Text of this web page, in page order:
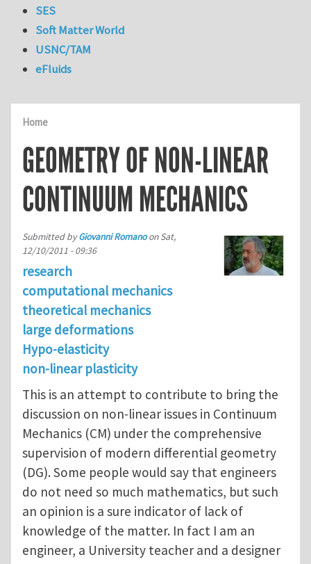
Home
GEOMETRY OF NON-LINEAR
CONTINUUM MECHANICS
Submitted byGiovanni RomanoonSat,
12/10/2011 - 09:36
research
computational mechanics
theoretical mechanics
large deformations
Hypo-elasticity
non-linear plasticity
This is an attempt to contribute to bring the
discussion on non-linear issues in Continuum
Mechanics (CM) under the comprehensive
supervision of modern differential geometry
(DG). Some people would say that engineers
do not need so much mathematics, but such
an opinion is a sure indicator of lack of
knowledge of the matter. In fact I am an
engineer, a University teacher and a designer
SES
Soft Matter World
USNC/TAM
eFluids